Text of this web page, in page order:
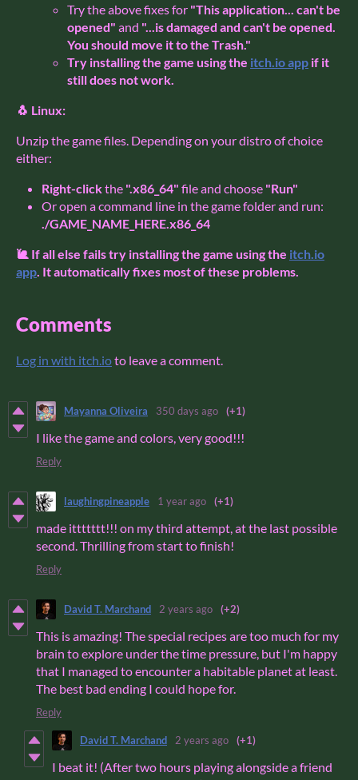
Try the above fixes for "This application... can't be
opened" and "...is damaged and can't be opened.
You should move it to the Trash."
Try installing the game using the itch.io app if it
still does not work.
🐧 Linux:
Unzip the game files. Depending on your distro of choice
either:
Right-clickthe ".x86_64" file and choose "Run"
Or open a command line in the game folder and run:
./GAME_NAME_HERE.x86_64
🐌 If all else fails try installing the game using the itch.io
app. It automatically fixes most of these problems.
Comments
Log in with itch.ioto leave a comment.
Mayanna Oliveira 350 days ago (+1)
I like the game and colors, very good!!!
Reply
laughingpineapple 1 year ago (+1)
made ittttttt!!! on my third attempt, at the last possible
second. Thrilling from start to finish!
Reply
David T. Marchand 2 years ago (+2)
This is amazing! The special recipes are too much for my
brain to explore under the time pressure, but I'm happy
that I managed to encounter a habitable planet at least.
The best bad ending I could hope for.
Reply
David T. Marchand 2 years ago (+1)
I beat it! (After two hours playing alongside a friend